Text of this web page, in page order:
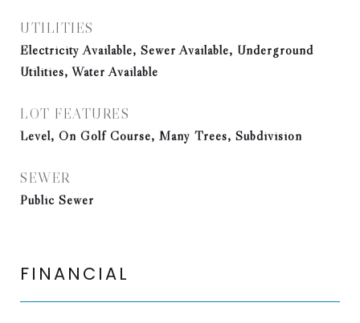
UTILITIES
Electricity Available, Sewer Available, Underground
Utilities, Water Available
LOT FEATURES
Level, On Golf Course, Many Trees, Subdivision
SEWER
Public Sewer
FINANCIAL